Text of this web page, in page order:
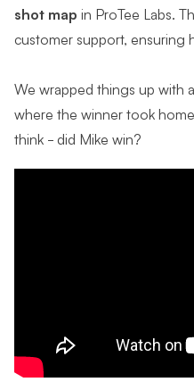
shot map in ProTee Labs.
customer support, ensuring
We wrapped things up with
where the winner took
think - did Mike win?